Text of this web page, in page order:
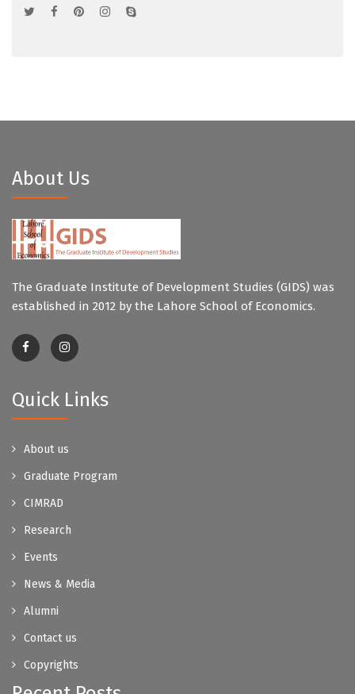
About Us
The Graduate Institute of Development Studies (GIDS) was
established in 2012 by the Lahore School of Economics.
Quick Links
About us
Graduate Program
CIMRAD
Research
Events
News & Media
Alumni
Contact us
Copyrights